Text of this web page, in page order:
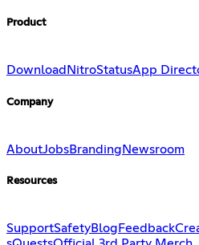
Product
Download NitroStatusApp
Company
AboutJobsBranding Newsroom
Resources
SupportSafetyBlog Feedback